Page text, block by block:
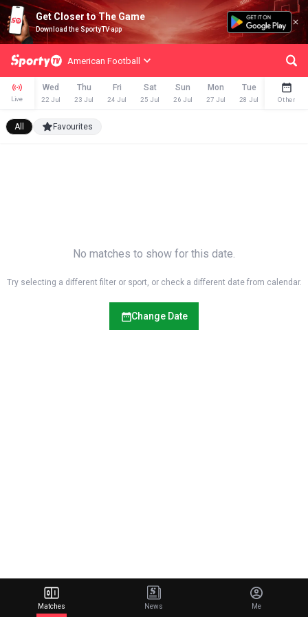
Get Closer to The Game
Download the SportyTV app
American Football
Live
Wed
22 Jul
Thu
23 Jul
Fri
24 Jul
Sat
25 Jul
Sun
26 Jul
Mon
27 Jul
Tue
28 Jul
Wed
29 Jul
Other
All Favourites
No matches to show for this date.
Try selecting a different filter or sport, or check a different date from calendar.
Change Date
Matches News Me